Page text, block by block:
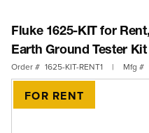
Fluke 1625-KIT for
Earth Ground Tester Kit
Order # 1625-KIT-RENT1 | Mfg #
FOR RENT